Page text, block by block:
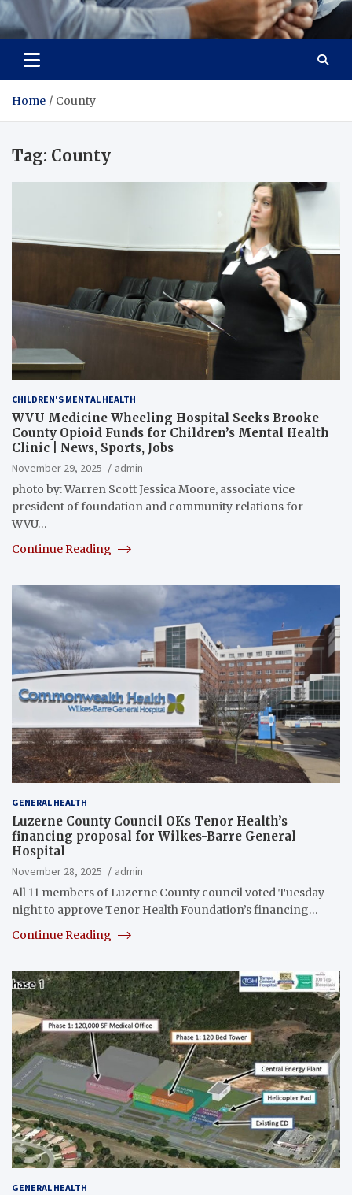
Total Advanced Diagnostics
Revolutionizing Healthcare
Home County
Tag: County
CHILDREN'S MENTAL HEALTH
WVU Medicine Wheeling Hospital Seeks Brooke
County Opioid Funds for Children’s Mental Health
Clinic | News, Sports, Jobs
November 29, 2025
admin
photo by: Warren Scott Jessica Moore, associate vice
president of foundation and community relations for
WVU…
Continue Reading
GENERAL HEALTH
Luzerne County Council OKs Tenor Health’s
financing proposal for Wilkes-Barre General
Hospital
November 28, 2025
admin
All 11 members of Luzerne County council voted Tuesday
night to approve Tenor Health Foundation’s financing…
Continue Reading
GENERAL HEALTH